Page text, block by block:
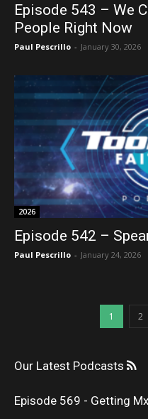
Episode 543 – We
People Right Now
Paul Pescrillo - January 30, 2026
2026
Episode 542 –
Paul Pescrillo - January 24, 2026
1 2
Our Latest Podcasts
Episode 569 - Getting